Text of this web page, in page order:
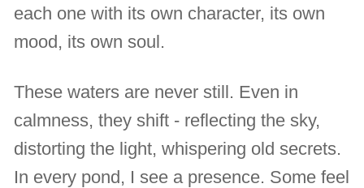
each one with its own character, its own
mood, its own soul.
These waters are never still. Even in
calmness, they shift - reflecting the sky,
distorting the light, whispering old secrets.
In every pond, I see a presence. Some feel